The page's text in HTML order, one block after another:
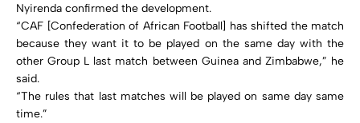
Nyirenda confirmed the development.
“CAF [Confederation of African Football] has shifted the match
because they want it to be played on the same day with the
other Group L last match between Guinea and Zimbabwe,” he
said.
“The rules that last matches will be played on same day same
time.”